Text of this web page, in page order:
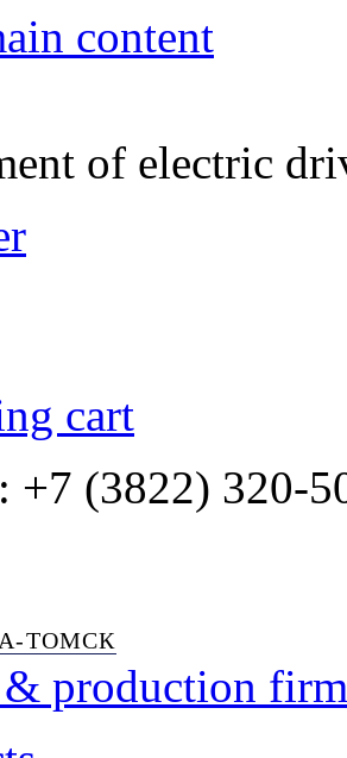
content
of electric
cart
+7 (3822) 320-
ТОМСК
& production